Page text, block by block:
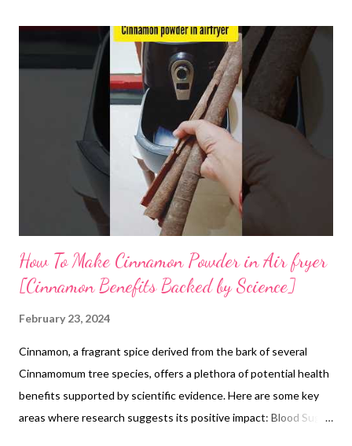
How To Make Cinnamon Powder in Air fryer
[Cinnamon Benefits Backed by Science]
February 23, 2024
Cinnamon, a fragrant spice derived from the bark of several
Cinnamomum tree species, offers a plethora of potential health
benefits supported by scientific evidence. Here are some key
areas where research suggests its positive impact: Blood Sugar